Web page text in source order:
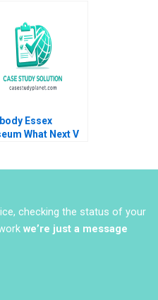
Meet Shivam
Pragya Singh
Mittal
Essex
What Next V
checking the status of your
we’re just a message